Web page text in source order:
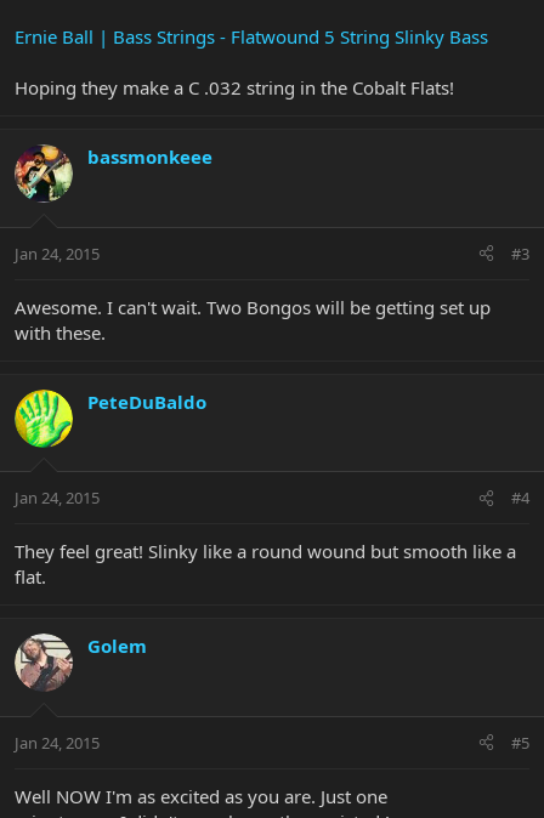
Ernie Ball | Bass Strings - Flatwound 5 String Slinky Bass
Hoping they make a C .032 string in the Cobalt Flats!
bassmonkeee
Jan 24, 2015 #3
Awesome. I can't wait. Two Bongos will be getting set up
with these.
PeteDuBaldo
Jan 24, 2015 #4
They feel great! Slinky like a round wound but smooth like a
flat.
Golem
Jan 24, 2015 #5
Well NOW I'm as excited as you are. Just one